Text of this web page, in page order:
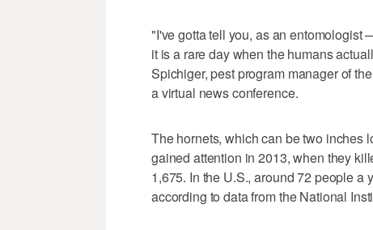
"I've gotta tell you, as an entomologist
it is a rare day when the humans
Spichiger, pest program manager of
a virtual news conference.
The hornets, which can be two inches
gained attention in 2013, when they
1,675. In the U.S., around 72 people a
according to data from the National